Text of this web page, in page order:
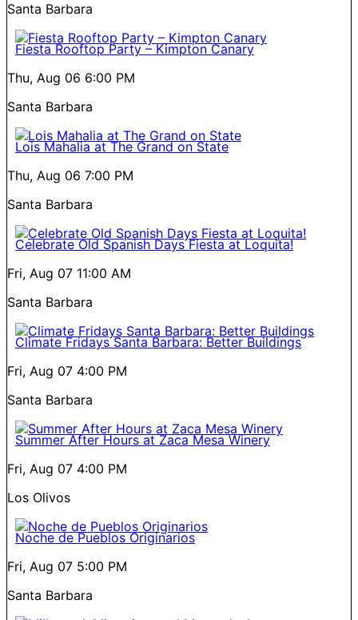
Santa Barbara
Fiesta Rooftop Party – Kimpton Canary
Thu, Aug 06 6:00 PM
Santa Barbara
Lois Mahalia at The Grand on State
Thu, Aug 06 7:00 PM
Santa Barbara
Celebrate Old Spanish Days Fiesta at Loquita!
Fri, Aug 07 11:00 AM
Santa Barbara
Climate Fridays Santa Barbara: Better Buildings
Fri, Aug 07 4:00 PM
Santa Barbara
Summer After Hours at Zaca Mesa Winery
Fri, Aug 07 4:00 PM
Los Olivos
Noche de Pueblos Originarios
Fri, Aug 07 5:00 PM
Santa Barbara